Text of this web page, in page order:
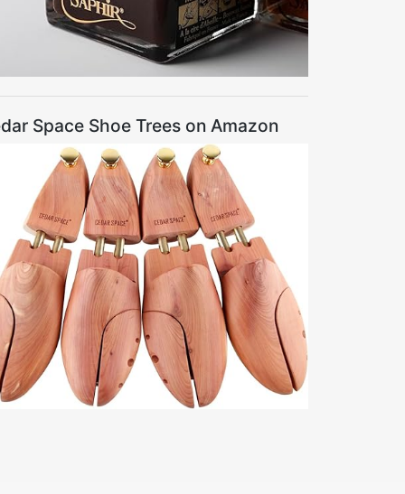
Space Shoe Trees on Amazon